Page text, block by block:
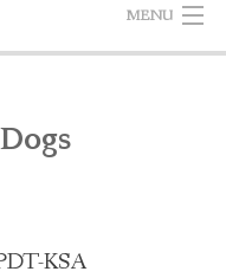
MENU
KSA